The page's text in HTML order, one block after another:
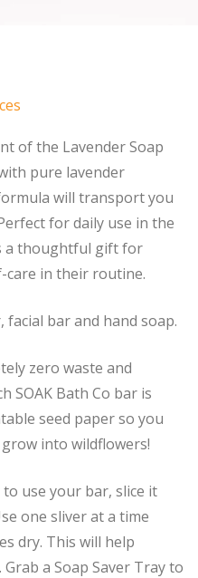
of the Lavender Soap
pure lavender
will transport you
for daily use in the
a thoughtful gift for
care in their routine.
facial bar and hand soap.
zero waste and
SOAK Bath Co bar is
seed paper so you
into wildflowers!
to use your bar, slice it
one sliver at a time
dry. This will help
a Soap Saver Tray to